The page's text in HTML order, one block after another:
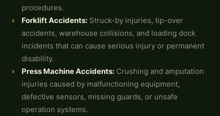
procedures.
Forklift Accidents: Struck-by injuries, tip-over
accidents, warehouse collisions, and loading dock
incidents that can cause serious injury or permanent
disability.
Press Machine Accidents: Crushing and amputation
injuries caused by malfunctioning equipment,
defective sensors, missing guards, or unsafe
operation systems.